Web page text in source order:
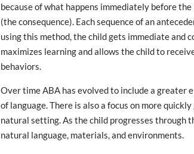
because of what happens immediately before
(the consequence). Each sequence of an
using this method, the child gets immediate and
maximizes learning and allows the child to
behaviors.
Over time ABA has evolved to include a greater
of language. There is also a focus on more
natural setting. As the child progresses through
natural language, materials, and environments.